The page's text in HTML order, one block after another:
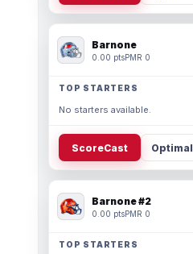
Barnone
0.00 ptsPMR 0
TOP STARTERS
No starters available.
ScoreCast Optimal
Barnone #2
0.00 ptsPMR 0
TOP STARTERS